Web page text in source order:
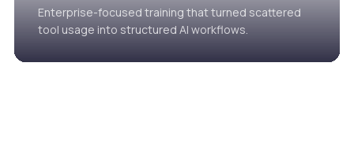
Enterprise-focused training that turned scattered
tool usage into structured AI workflows.